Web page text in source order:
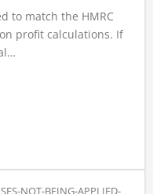
to match the HMRC
profit calculations. If
NOT-BEING-APPLIED-